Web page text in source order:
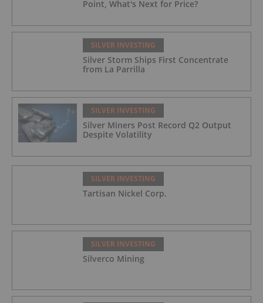
Point, What's Next for Price?
SILVER INVESTING
Silver Storm Ships First Concentrate
from La Parrilla
SILVER INVESTING
Silver Miners Post Record Q2 Output
Despite Volatility
SILVER INVESTING
Tartisan Nickel Corp.
SILVER INVESTING
Silverco Mining